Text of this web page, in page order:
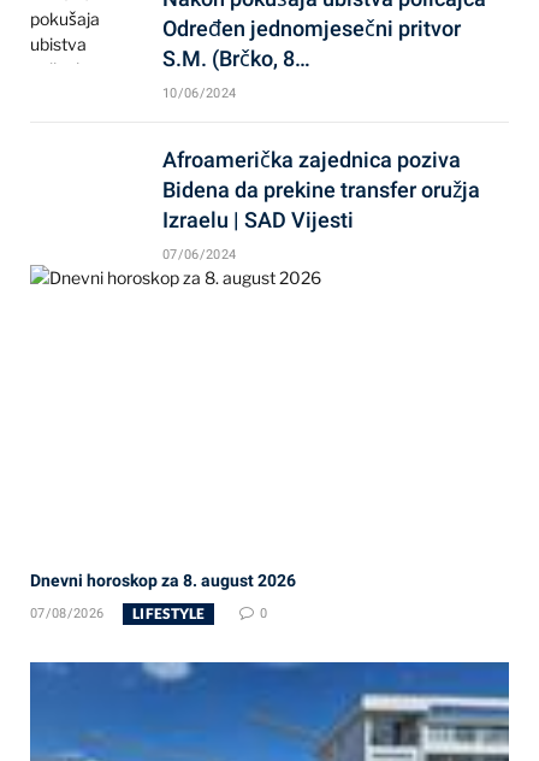
Određen jednomjesečni pritvor
S.M. (Brčko, 8…
10/06/2024
Afroamerička zajednica poziva
Bidena da prekine transfer oružja
Izraelu | SAD Vijesti
07/06/2024
Dnevni horoskop za 8. august 2026
07/08/2026 LIFESTYLE 0